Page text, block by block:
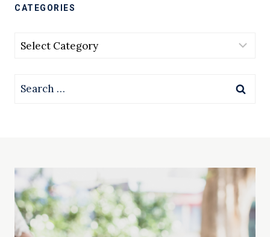
CATEGORIES
Categories
Search